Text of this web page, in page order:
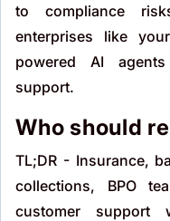
to compliance
enterprises like
powered AI
support.
Who should
TL;DR - Insurance,
collections, BPO
customer support